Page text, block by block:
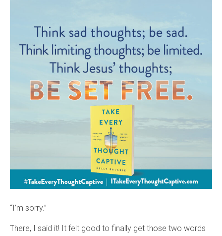
“I’m sorry.”
There, I said it! It felt good to finally get those two words